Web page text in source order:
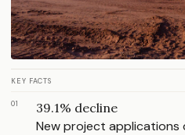
KEY FACTS
01 39.1% decline
New project applications